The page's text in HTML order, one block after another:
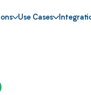
Use Cases